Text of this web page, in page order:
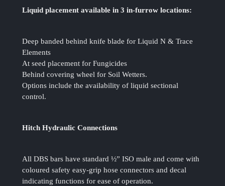
Liquid placement available in 3 in-furrow locations:
Deep banded behind knife blade for Liquid N & Trace
Elements
At seed placement for Fungicides
Behind covering wheel for Soil Wetters.
Options include the availability of liquid sectional
control.
Hitch Hydraulic Connections
All DBS bars have standard ½” ISO male and come with
coloured safety easy-grip hose connectors and decal
indicating functions for ease of operation.